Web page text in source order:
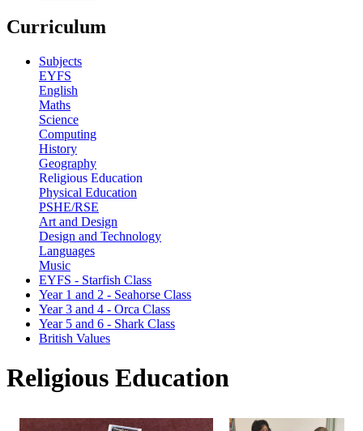
Curriculum
Subjects
EYFS
English
Maths
Science
Computing
History
Geography
Religious Education
Physical Education
PSHE/RSE
Art and Design
Design and Technology
Languages
Music
EYFS - Starfish Class
Year 1 and 2 - Seahorse Class
Year 3 and 4 - Orca Class
Year 5 and 6 - Shark Class
British Values
Religious Education